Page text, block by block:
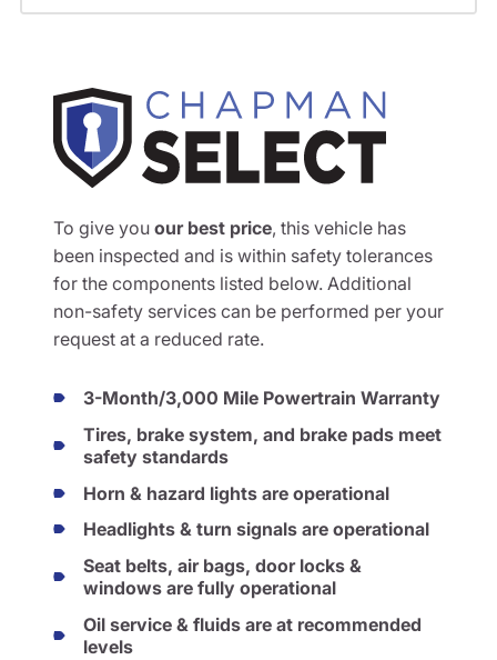
To give you our best price, this vehicle has
been inspected and is within safety tolerances
for the components listed below. Additional
non-safety services can be performed per your
request at a reduced rate.
3-Month/3,000 Mile Powertrain Warranty
Tires, brake system, and brake pads meet
safety standards
Horn & hazard lights are operational
Headlights & turn signals are operational
Seat belts, air bags, door locks &
windows are fully operational
Oil service & fluids are at recommended
levels